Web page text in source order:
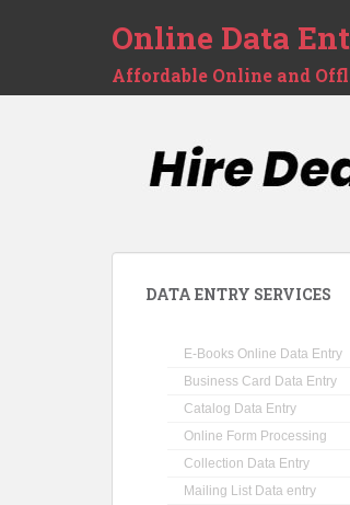
Online Data
Affordable Online and
DATA ENTRY SERVICES
E-Books Online Data Entry
Business Card Data Entry
Catalog Data Entry
Online Form Processing
Collection Data Entry
Mailing List Data entry